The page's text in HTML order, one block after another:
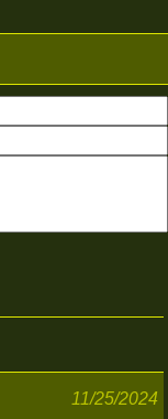
11/25/2024